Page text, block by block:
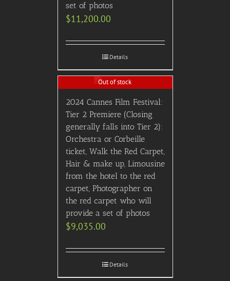
set of photos
$11,200.00
Details
Out of stock
2024 Cannes Film Festival:
Tier 2 Premiere (Closing
generally falls into Tier 2):
Orchestra or Corbeille
ticket, Walk the Red Carpet,
Hair & make up, Limousine
from the hotel to the red
carpet, Photographer on
the red carpet who will
provide a set of photos
$9,035.00
Details